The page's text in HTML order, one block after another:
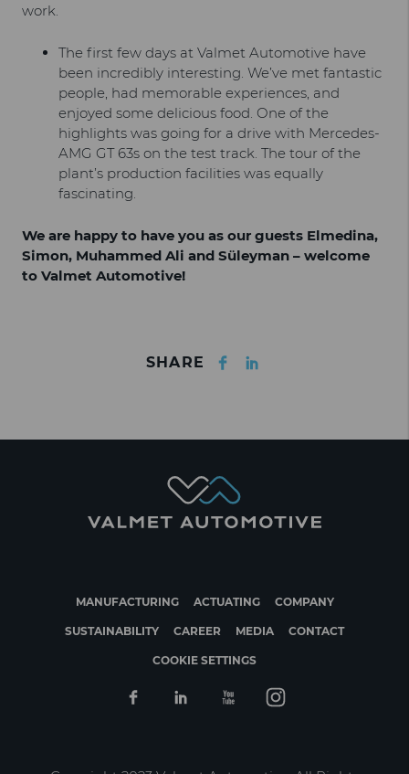
work.
The first few days at Valmet Automotive have
been incredibly interesting. We’ve met fantastic
people, had memorable experiences, and
enjoyed some delicious food. One of the
highlights was going for a drive with Mercedes-
AMG GT 63s on the test track. The tour of the
plant’s production facilities was equally
fascinating.
We are happy to have you as our guests Elmedina,
Simon, Muhammed Ali and Süleyman – welcome
to Valmet Automotive!
SHARE
MANUFACTURING ACTUATING COMPANY
SUSTAINABILITY CAREER MEDIA CONTACT
COOKIE SETTINGS
FacebookLinkedinYoutube